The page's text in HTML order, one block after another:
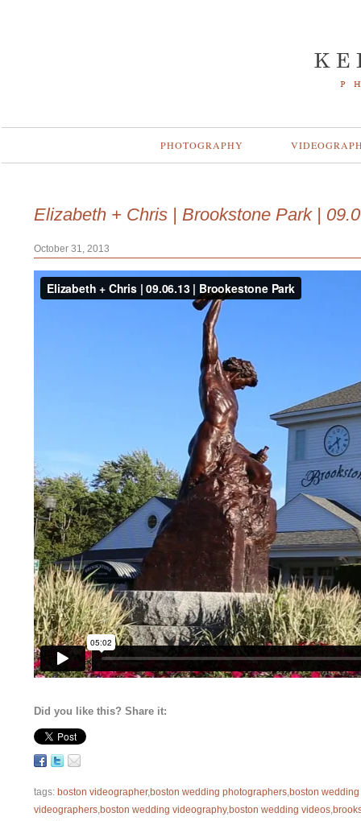
PHOTOGRAPHY
Elizabeth + Chris | Brookstone Park |
October 31, 2013
Did you like this? Share it:
tags: boston videographer,boston wedding photographers,boston
videographers,boston wedding videography,boston wedding videos,